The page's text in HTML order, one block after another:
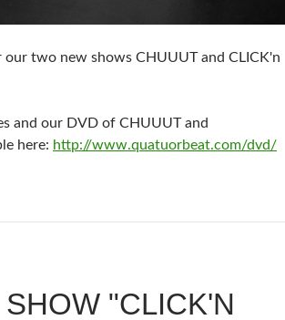
our two new shows CHUUUT and CLICK'n
and our DVD of CHUUUT and
here: http://www.quatuorbeat.com/dvd/
"CLICK'N